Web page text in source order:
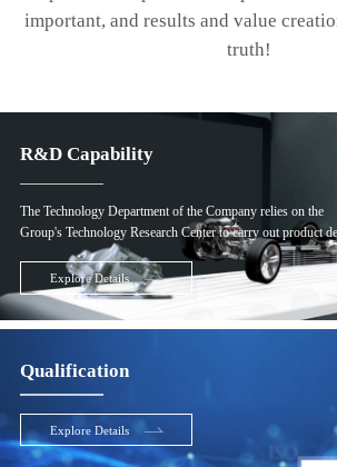
important, and results and value
truth!
R&D Capability
The Technology Department of the Company relies on the
Group's Technology Research Center to carry out product
and product manufacturing technology research and
The Group's Technology Research Center has fully functional
product research and development test equipment and more
300 professional research and development personnel in the
Explore Details
Qualification
Explore Details